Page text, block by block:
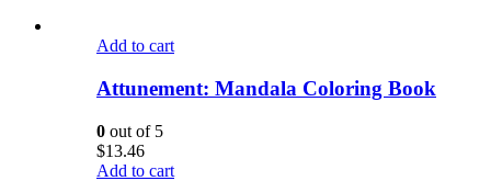
Add to cart
Attunement: Mandala Coloring Book
0 out of 5
$13.46
Add to cart